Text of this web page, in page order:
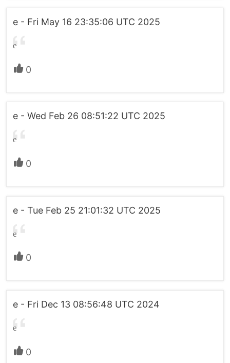
e - Fri May 16 23:35:06 UTC 2025
e
0
e - Wed Feb 26 08:51:22 UTC 2025
e
0
e - Tue Feb 25 21:01:32 UTC 2025
e
0
e - Fri Dec 13 08:56:48 UTC 2024
e
0